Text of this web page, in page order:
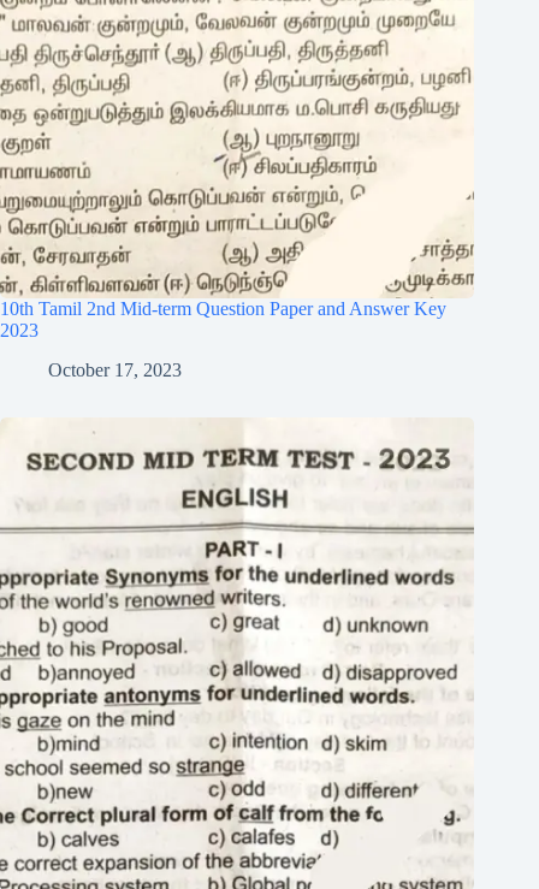
10th Tamil 2nd Mid-term Question Paper and Answer Key
2023
October 17, 2023